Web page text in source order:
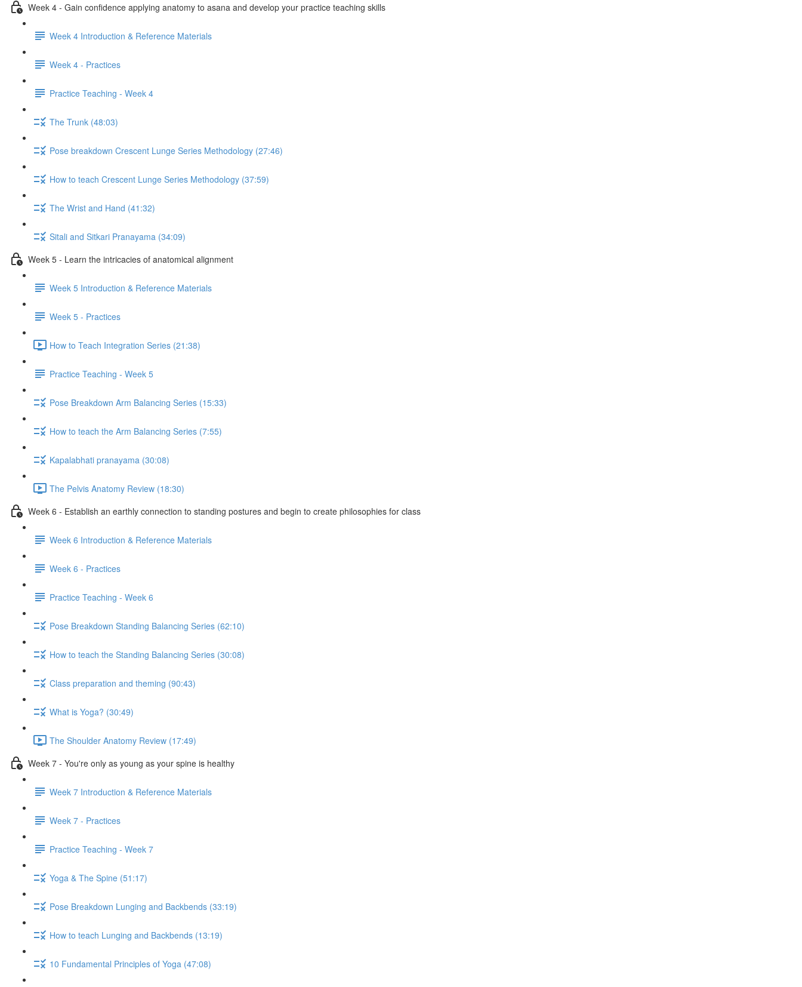
Week 4 - Gain confidence applying anatomy to asana and develop your practice teaching skills
Week 4 Introduction & Reference Materials
Week 4 - Practices
Practice Teaching - Week 4
The Trunk (48:03)
Pose breakdown Crescent Lunge Series Methodology (27:46)
How to teach Crescent Lunge Series Methodology (37:59)
The Wrist and Hand (41:32)
Sitali and Sitkari Pranayama (34:09)
Week 5 - Learn the intricacies of anatomical alignment
Week 5 Introduction & Reference Materials
Week 5 - Practices
How to Teach Integration Series (21:38)
Practice Teaching - Week 5
Pose Breakdown Arm Balancing Series (15:33)
How to teach the Arm Balancing Series (7:55)
Kapalabhati pranayama (30:08)
The Pelvis Anatomy Review (18:30)
Week 6 - Establish an earthly connection to standing postures and begin to create philosophies for class
Week 6 Introduction & Reference Materials
Week 6 - Practices
Practice Teaching - Week 6
Pose Breakdown Standing Balancing Series (62:10)
How to teach the Standing Balancing Series (30:08)
Class preparation and theming (90:43)
What is Yoga? (30:49)
The Shoulder Anatomy Review (17:49)
Week 7 - You're only as young as your spine is healthy
Week 7 Introduction & Reference Materials
Week 7 - Practices
Practice Teaching - Week 7
Yoga & The Spine (51:17)
Pose Breakdown Lunging and Backbends (33:19)
How to teach Lunging and Backbends (13:19)
10 Fundamental Principles of Yoga (47:08)